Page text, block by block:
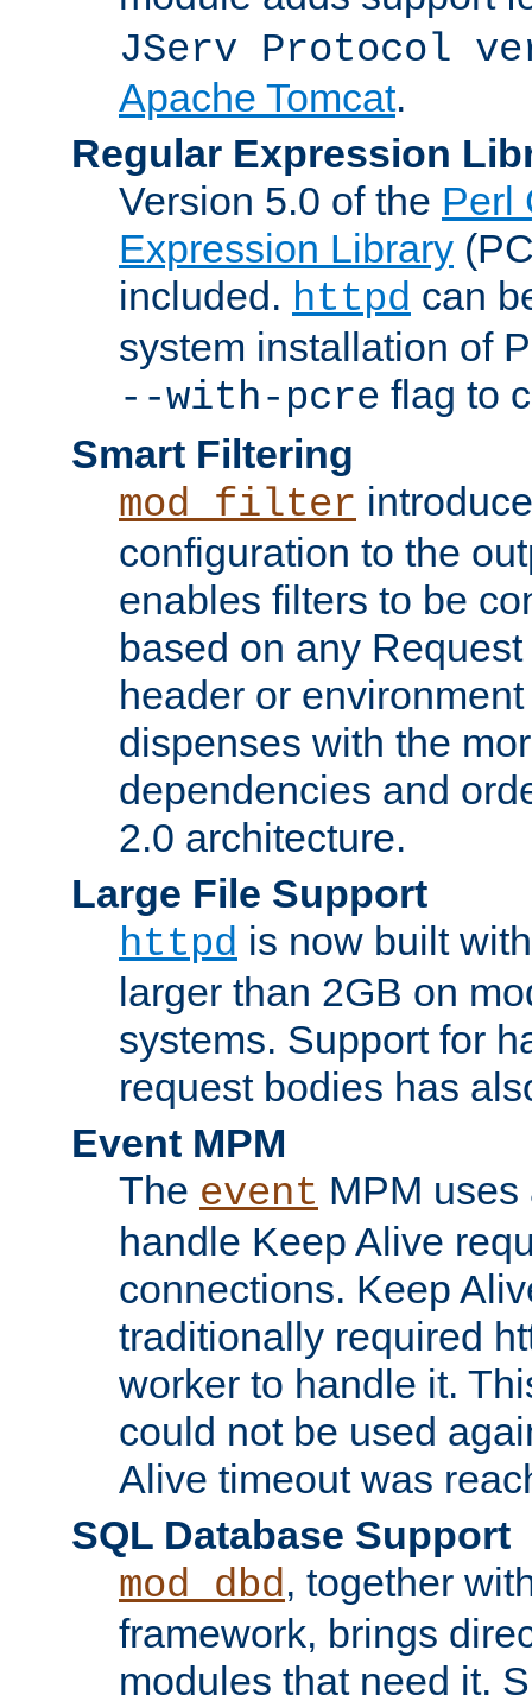
JServ Protocol
Apache Tomcat.
Regular Expression
Version 5.0 of the Perl
Expression Library
included. httpd can
system installation of
--with-pcre flag to
Smart Filtering
mod_filter
configuration to the
enables filters to be
based on any
header or
dispenses with the
dependencies and
2.0 architecture.
Large File Support
httpd is now built
larger than 2GB on
systems. Support for
request bodies has
Event MPM
The event MPM
handle Keep Alive
connections. Keep
traditionally required
worker to handle it.
could not be used
Alive timeout was
SQL Database Support
mod_dbd, together
framework, brings
modules that need it.